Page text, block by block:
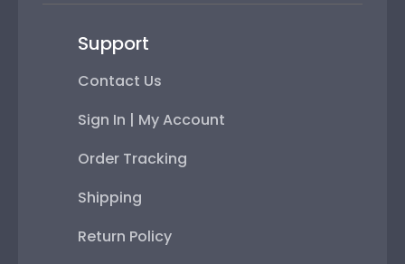
Support
Contact Us
Sign In | My Account
Order Tracking
Shipping
Return Policy